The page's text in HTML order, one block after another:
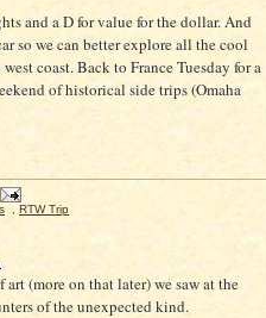
and a D for value for the dollar. And
so we can better explore all the cool
coast. Back to France Tuesday for a
of historical side trips (Omaha
RTW Trip
(more on that later) we saw at the
of the unexpected kind.